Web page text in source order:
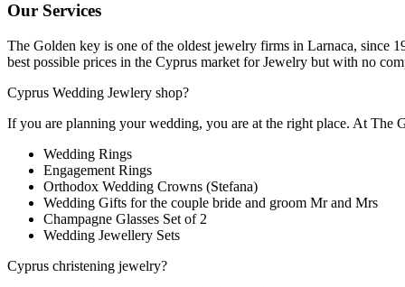
Our Services
The Golden key is one of the oldest jewelry firms in Larnaca, since
best possible prices in the Cyprus market for Jewelry but with no
Cyprus Wedding Jewlery shop?
If you are planning your wedding, you are at the right place. At
Wedding Rings
Engagement Rings
Orthodox Wedding Crowns (Stefana)
Wedding Gifts for the couple bride and groom Mr and Mrs
Champagne Glasses Set of 2
Wedding Jewellery Sets
Cyprus christening jewelry?